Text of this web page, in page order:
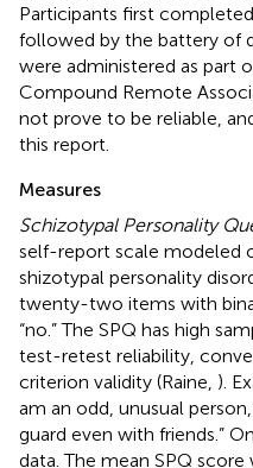
Participants first
followed by the battery of
were administered as part
Compound Remote
not prove to be reliable,
this report.
Measures
Schizotypal Personality
self-report scale modeled
shizotypal personality
twenty-two items with
“no.” The SPQ has high
test-retest reliability,
criterion validity (Raine, ).
am an odd, unusual
guard even with friends.”
data. The mean SPQ score